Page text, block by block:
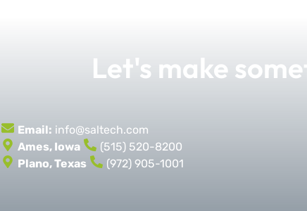
Let's make
Email: info@saltech.com
Ames, Iowa (515) 520-8200
Plano, Texas (972) 905-1001